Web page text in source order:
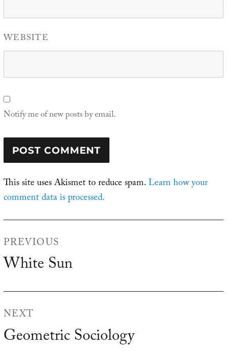
WEBSITE
Notify me of new posts by email.
This site uses Akismet to reduce spam.Learn how your
comment data is processed.
navigation
PREVIOUS
Previous
White Sun
NEXT
Next
Geometric Sociology